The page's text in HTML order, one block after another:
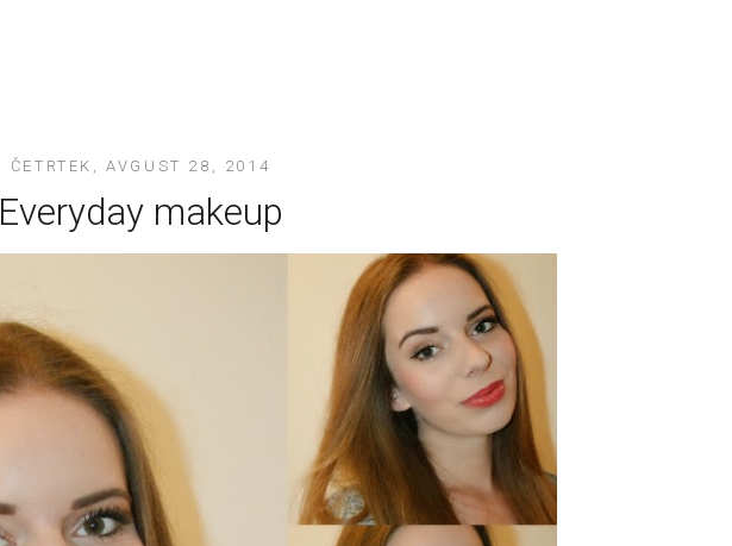
ČETRTEK, AVGUST 28, 2014
Everyday makeup